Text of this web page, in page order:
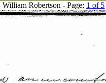
Robertson - Page: 1 of 5